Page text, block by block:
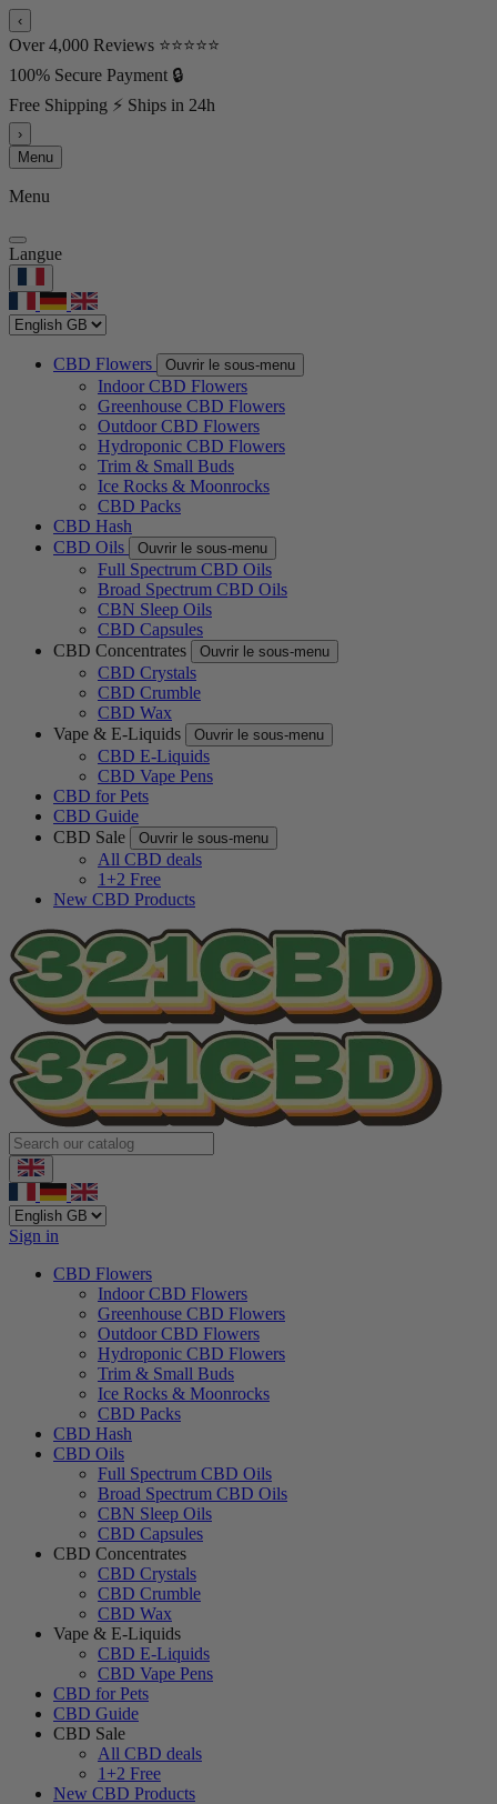
‹
Over 4,000 Reviews ⭐⭐⭐⭐⭐
100% Secure Payment 🔒
Free Shipping ⚡ Ships in 24h
›
Menu
Menu
Langue
CBD Flowers Ouvrir le sous-menu
Indoor CBD Flowers
Greenhouse CBD Flowers
Outdoor CBD Flowers
Hydroponic CBD Flowers
Trim & Small Buds
Ice Rocks & Moonrocks
CBD Packs
CBD Hash
CBD Oils
Ouvrir le sous-menu
Full Spectrum CBD Oils
Broad Spectrum CBD Oils
CBN Sleep Oils
CBD Capsules
CBD Concentrates
Ouvrir le sous-menu
CBD Crystals
CBD Crumble
CBD Wax
Vape & E-Liquids
Ouvrir le sous-menu
CBD E-Liquids
CBD Vape Pens
CBD for Pets
CBD Guide
CBD Sale
Ouvrir le sous-menu
All CBD deals
1+2 Free
New CBD Products
Sign in
CBD Flowers
Indoor CBD Flowers
Greenhouse CBD Flowers
Outdoor CBD Flowers
Hydroponic CBD Flowers
Trim & Small Buds
Ice Rocks & Moonrocks
CBD Packs
CBD Hash
CBD Oils
Full Spectrum CBD Oils
Broad Spectrum CBD Oils
CBN Sleep Oils
CBD Capsules
CBD Concentrates
CBD Crystals
CBD Crumble
CBD Wax
Vape & E-Liquids
CBD E-Liquids
CBD Vape Pens
CBD for Pets
CBD Guide
CBD Sale
All CBD deals
1+2 Free
New CBD Products